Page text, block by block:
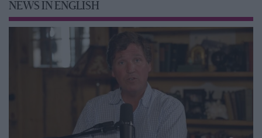
NEWS IN ENGLISH